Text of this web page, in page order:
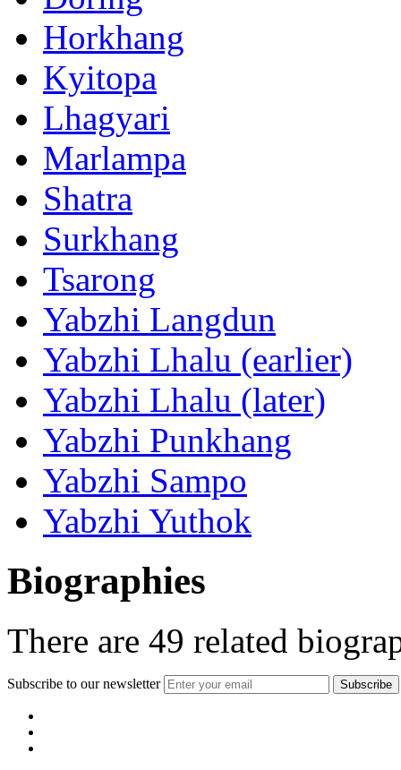
Horkhang
Kyitopa
Lhagyari
Marlampa
Shatra
Surkhang
Tsarong
Yabzhi Langdun
Yabzhi Lhalu (earlier)
Yabzhi Lhalu (later)
Yabzhi Punkhang
Yabzhi Sampo
Yabzhi Yuthok
Biographies
There are 49 related
Subscribe to our newsletter